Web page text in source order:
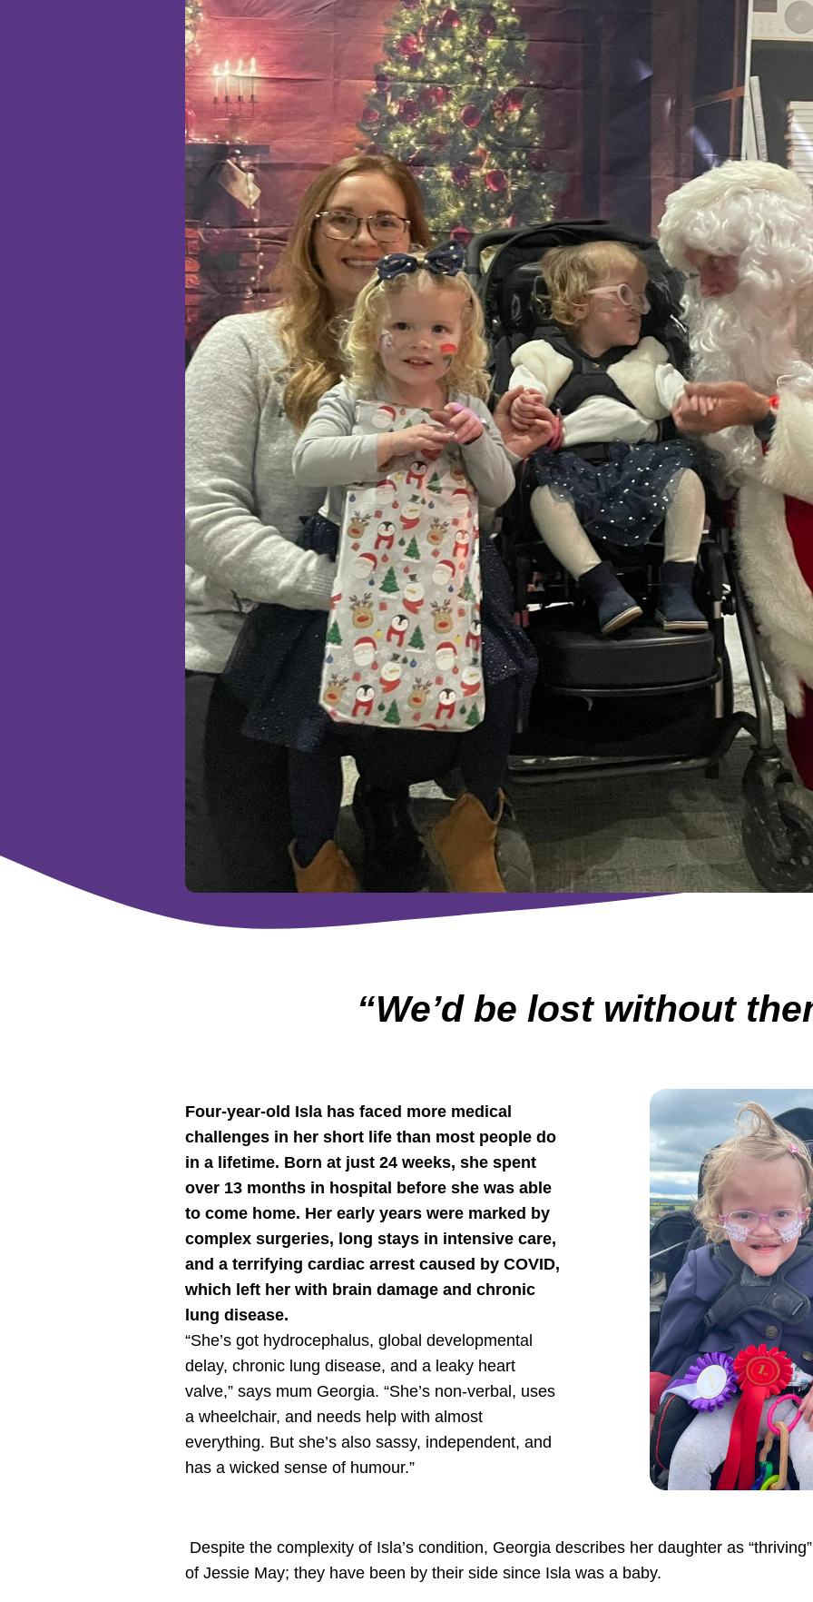
“We’d be lost without
Four-year-old Isla has faced more medical
challenges in her short life than most people do
in a lifetime. Born at just 24 weeks, she spent
over 13 months in hospital before she was able
to come home. Her early years were marked by
complex surgeries, long stays in intensive care,
and a terrifying cardiac arrest caused by COVID,
which left her with brain damage and chronic
lung disease.
“She’s got hydrocephalus, global developmental
delay, chronic lung disease, and a leaky heart
valve,” says mum Georgia. “She’s non-verbal, uses
a wheelchair, and needs help with almost
everything. But she’s also sassy, independent, and
has a wicked sense of humour.”
Despite the complexity of Isla’s condition, Georgia describes her daughter as
of Jessie May; they have been by their side since Isla was a baby.